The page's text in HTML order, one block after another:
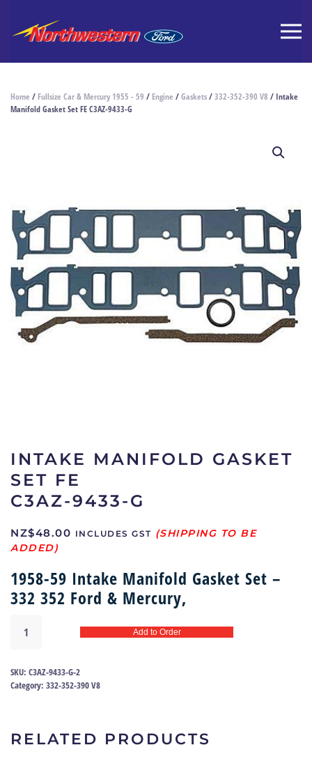
Home / Fullsize Car & Mercury 1955 - 59 / Engine /Gaskets/332-352-390 V8 / Intake
Manifold Gasket Set FE C3AZ-9433-G
INTAKE MANIFOLD GASKET
SET FE
C3AZ-9433-G
NZ$48.00 INCLUDES GST
1958-59 Intake Manifold Gasket Set –
332 352 Ford & Mercury,
Manifold
Set
FE
G
Add to Order
SKU: C3AZ-9433-G-2
Category: 332-352-390 V8
RELATED PRODUCTS